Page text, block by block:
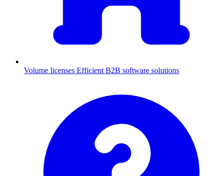
Volume licenses Efficient B2B software solutions